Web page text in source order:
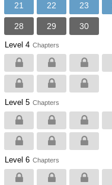
21 22 23
28 29 30
Level 4 Chapters
Level 5 Chapters
Level 6 Chapters